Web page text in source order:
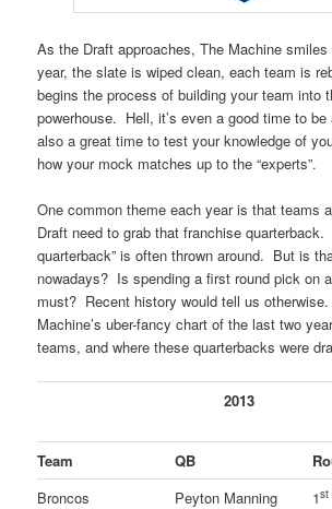
As the Draft approaches, The Machine
year, the slate is wiped clean, each team is
begins the process of building your team into
powerhouse. Hell, it’s even a good time to
also a great time to test your knowledge of
how your mock matches up to the “experts”.
One common theme each year is that teams
Draft need to grab that franchise quarterback.
quarterback” is often thrown around. But is
nowadays? Is spending a first round pick on
must? Recent history would tell us
Machine’s uber-fancy chart of the last two
teams, and where these quarterbacks were
2013
Team QB
Broncos
Peyton Manning 1st